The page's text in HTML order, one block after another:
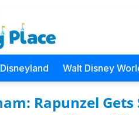
Disneyland Walt Disney
Rapunzel